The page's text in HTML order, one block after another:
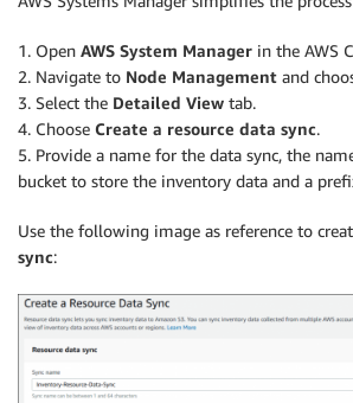
1. Open AWS System Manager in the AWS
2. Navigate to Node Management and
3. Select the Detailed View tab.
4. Choose Create a resource data sync.
5. Provide a name for the data sync, the
bucket to store the inventory data and a
Use the following image as reference to
sync: